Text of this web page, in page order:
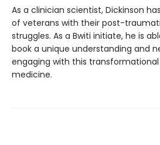
As a clinician scientist, Dickinson
of veterans with their post-
struggles. As a Bwiti initiate, he is
book a unique understanding and
engaging with this
medicine.